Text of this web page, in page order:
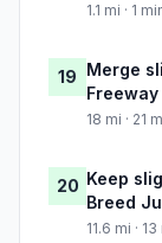
1.1 mi · 1
19 Merge
Freeway
18 mi · 21
20 Keep
Breed
11.6 mi ·